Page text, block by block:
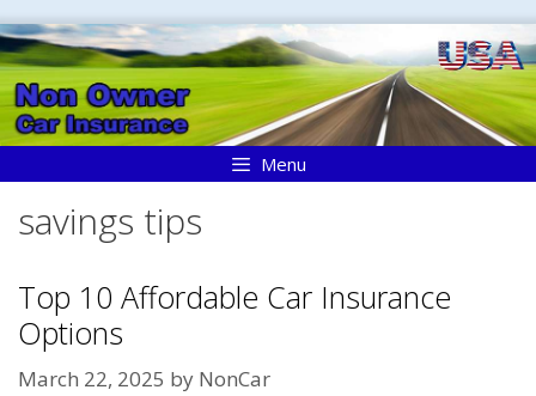
Skip
to
content
Menu
savings tips
Top 10 Affordable Car Insurance
Options
March 22, 2025 by NonCar